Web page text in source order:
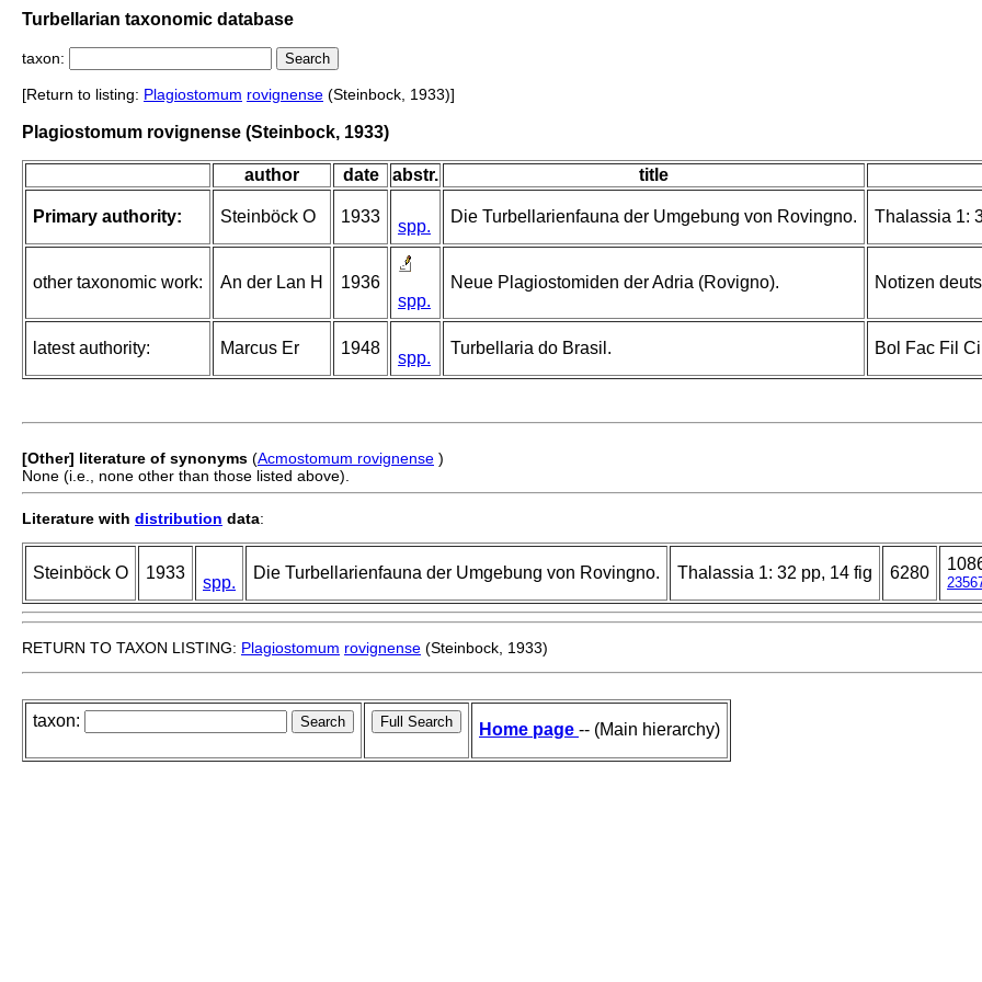
Turbellarian taxonomic database
taxon:
[Return to listing: Plagiostomum rovignense (Steinbock, 1933)]
Plagiostomum rovignense (Steinbock, 1933)
author date abstr. title
Primary authority: Steinböck O 1933
spp.
Die Turbellarienfauna der Umgebung von Rovingno. Thalassia 1:
other taxonomic work: An der Lan H
1936
spp.
Neue Plagiostomiden der Adria (Rovigno). Notizen
latest authority: Marcus Er 1948
spp.
Turbellaria do Brasil. Bol Fac Fil
[Other] literature of synonyms (Acmostomum rovignense )
None (i.e., none other than those listed above).
Literature with distribution data:
Steinböck O 1933
spp.
Die Turbellarienfauna der Umgebung von Rovingno. Thalassia 1: 32 pp, 14 fig 6280
RETURN TO TAXON LISTING: Plagiostomum rovignense (Steinbock, 1933)
taxon: Home page -- (Main hierarchy)